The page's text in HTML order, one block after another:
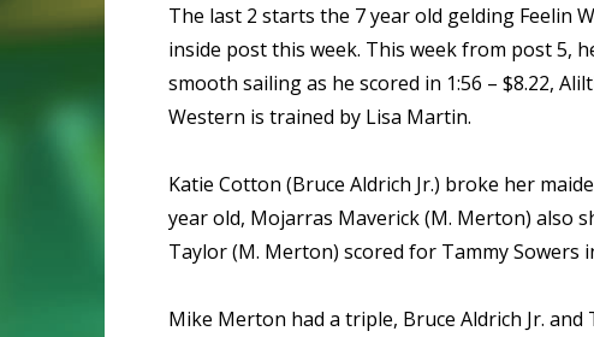
The last 2 starts the 7 year old gelding Feelin
inside post this week. This week from post 5,
smooth sailing as he scored in 1:56 – $8.22,
Western is trained by Lisa Martin.
Katie Cotton (Bruce Aldrich Jr.) broke her
year old, Mojarras Maverick (M. Merton) also
Taylor (M. Merton) scored for Tammy Sowers
Mike Merton had a triple, Bruce Aldrich Jr.